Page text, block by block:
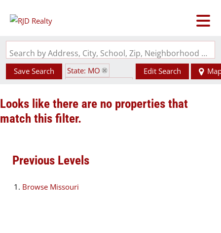
Search by Address, City, School, Zip, Neighborhood or #MLS
Save Search
State: MO
Edit Search
Looks like there are no properties that
match this filter.
Previous Levels
Browse Missouri